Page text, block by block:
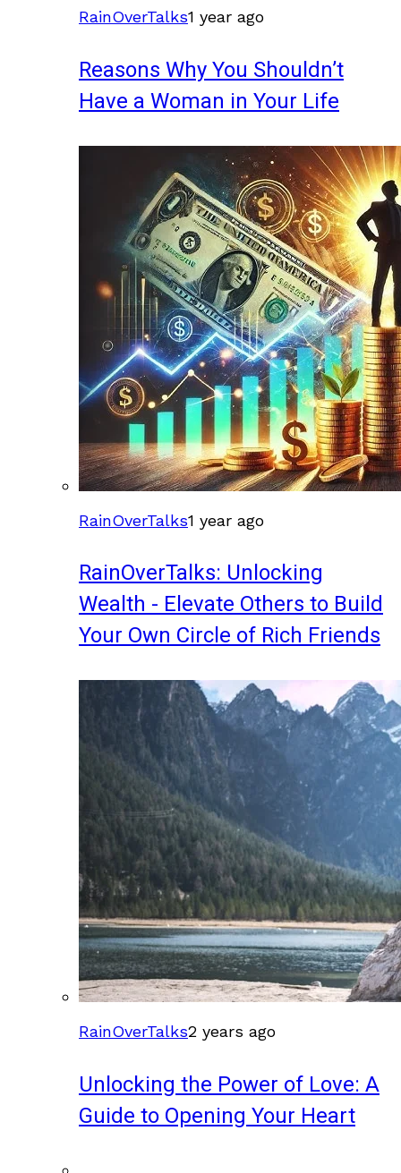
RainOverTalks1 year ago
Reasons Why You Shouldn’t
Have a Woman in Your Life
RainOverTalks1 year ago
RainOverTalks: Unlocking
Wealth - Elevate Others to Build
Your Own Circle of Rich Friends
RainOverTalks2 years ago
Unlocking the Power of Love: A
Guide to Opening Your Heart